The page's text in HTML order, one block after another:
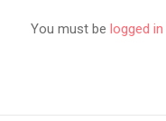
You must be logged in